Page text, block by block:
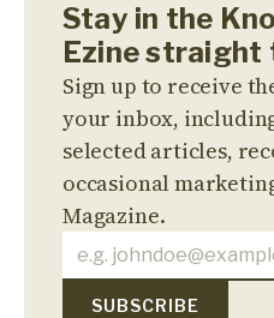
Stay in the
Ezine straight
Sign up to receive
your inbox,
selected articles,
occasional
Magazine.